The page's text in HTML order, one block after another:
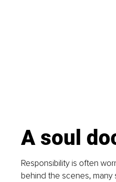
A soul
Responsibility is often
behind the scenes, many